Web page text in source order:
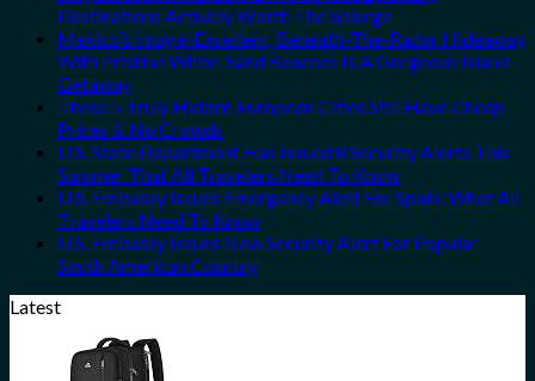
Destinations Actually Worth The Splurge
Mexico’s Image-Excellent, Beneath-The-Radar Hideaway
With Pristine White-Sand Beaches Is A Gorgeous Island
Getaway
These 5 Truly Hidden European Cities Still Have Cheap
Prices & No Crowds
U.S. State Department Has Issued 8 Security Alerts This
Summer That All Travelers Need To Know
U.S. Embassy Issues Emergency Alert For Spain: What All
Travelers Need To Know
U.S. Embassy Issues New Security Alert For Popular
South American Country
Latest